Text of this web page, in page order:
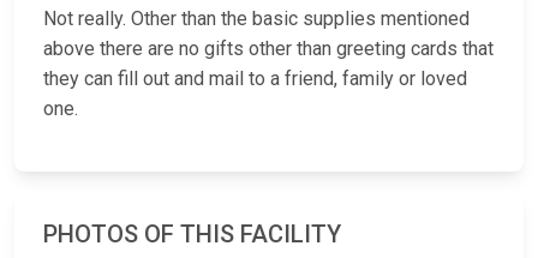
Not really. Other than the basic supplies mentioned
above there are no gifts other than greeting cards that
they can fill out and mail to a friend, family or loved
one.
PHOTOS OF THIS FACILITY